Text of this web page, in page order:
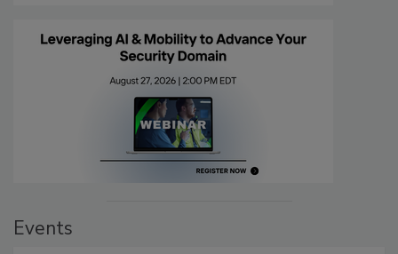
Events